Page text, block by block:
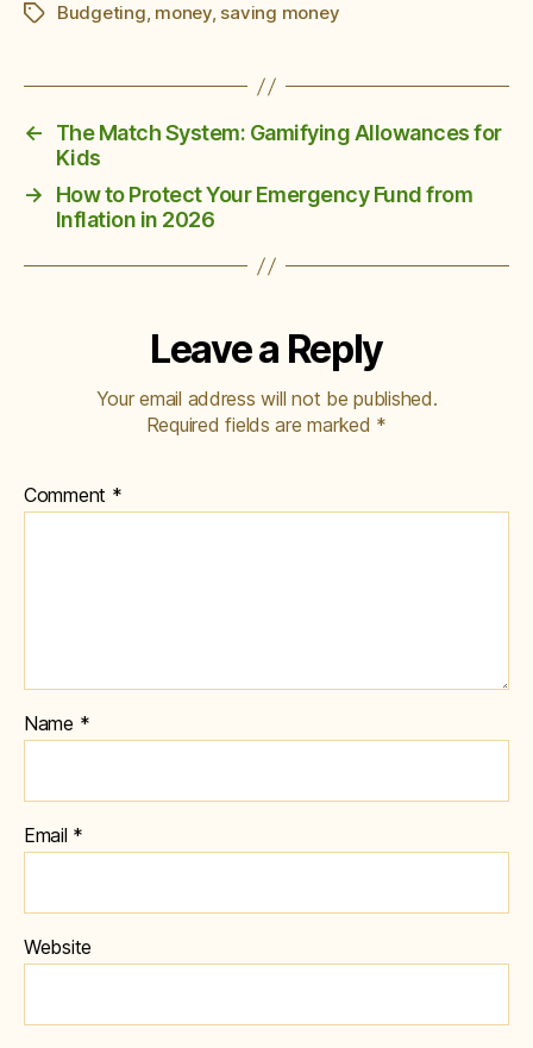
TagsBudgeting, money, saving money
←
The Match System: Gamifying Allowances for
Kids
→
How to Protect Your Emergency Fund from
Inflation in 2026
Leave a Reply
Your email address will not be published.
Required fields are marked *
Comment *
Name *
Email *
Website